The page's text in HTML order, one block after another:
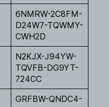
6NMRW-2C8FM-
D24W7-TQWMY-
CWH2D
N2KJX-J94YW-
TQVFB-DG9YT-
724CC
GRFBW-QNDC4-